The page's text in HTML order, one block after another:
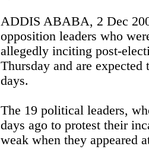
ADDIS ABABA, 2 Dec
opposition leaders who
allegedly inciting post-
Thursday and are
days.
The 19 political leaders,
days ago to protest their
weak when they appeared